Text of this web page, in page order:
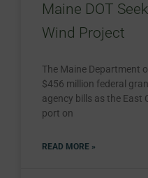
Maine DOT
Wind Project
The Maine Department
$456 million federal
agency bills as the East
port on
READ MORE »